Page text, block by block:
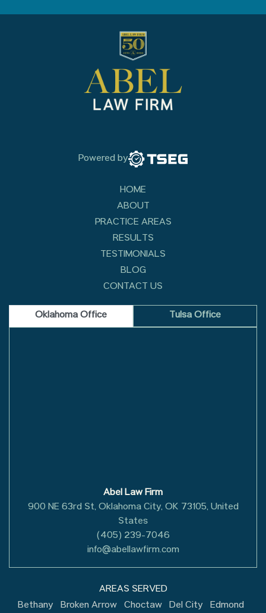
Powered by
HOME
ABOUT
PRACTICE AREAS
RESULTS
TESTIMONIALS
BLOG
CONTACT US
Oklahoma Office Tulsa Office
Abel Law Firm
900 NE 63rd St, Oklahoma City, OK 73105, United
States
(405) 239-7046
info@abellawfirm.com
AREAS SERVED
Bethany
Broken Arrow Choctaw Del City Edmond